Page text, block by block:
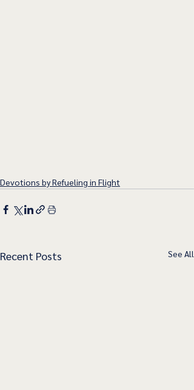
Devotions by Refueling in Flight
Recent Posts See All